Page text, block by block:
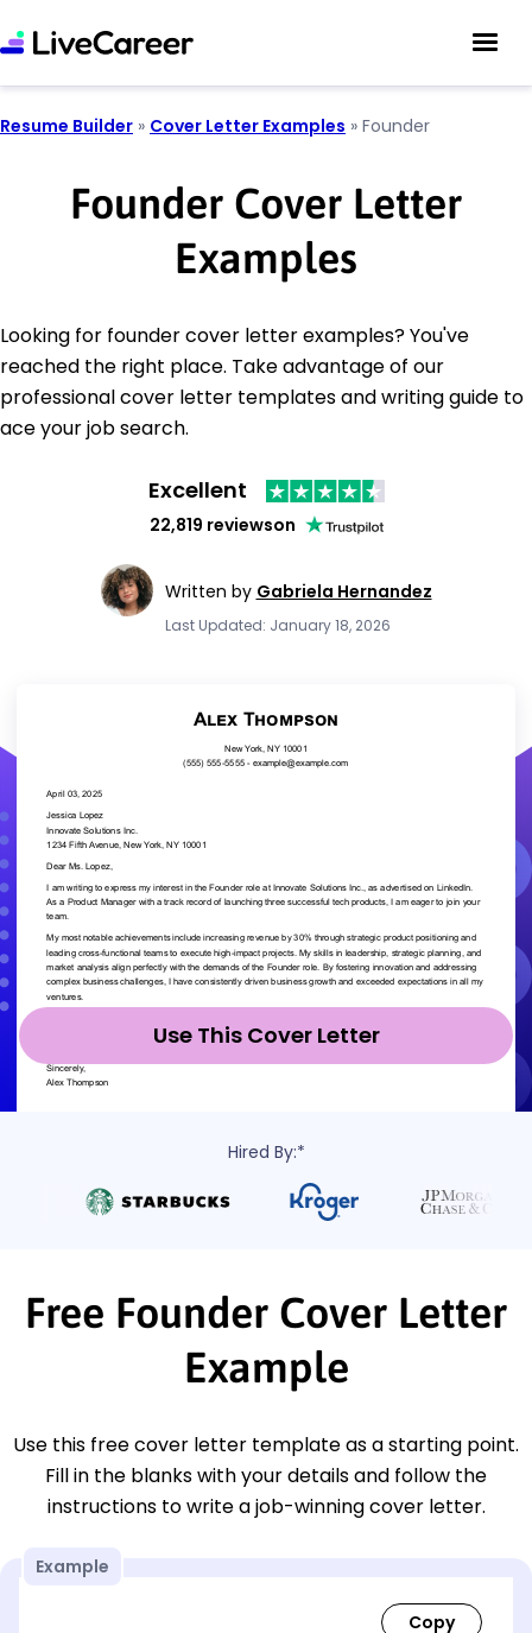
Resume Builder » Cover Letter Examples » Founder
Founder Cover Letter
Examples
Looking for founder cover letter examples? You've
reached the right place. Take advantage of our
professional cover letter templates and writing guide to
ace your job search.
Excellent
22,819 reviewson
Written by Gabriela Hernandez
Last Updated: January 18, 2026
Use This Cover Letter
Hired By:*
Free Founder Cover Letter
Example
Use this free cover letter template as a starting point.
Fill in the blanks with your details and follow the
instructions to write a job-winning cover letter.
Example